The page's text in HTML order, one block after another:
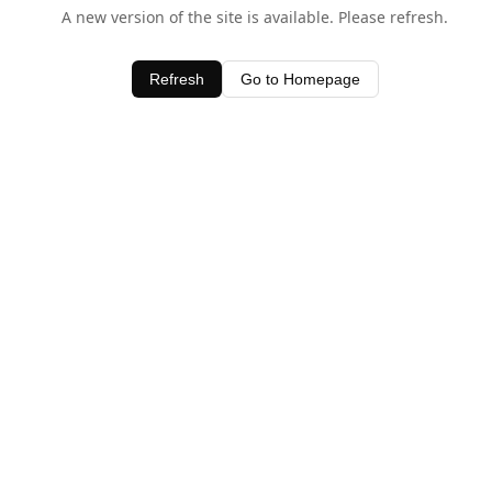
A new version of the site is available. Please refresh.
Refresh Go to Homepage